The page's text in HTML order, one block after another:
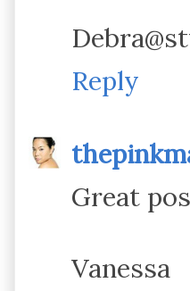
Reply
Great
Vanessa